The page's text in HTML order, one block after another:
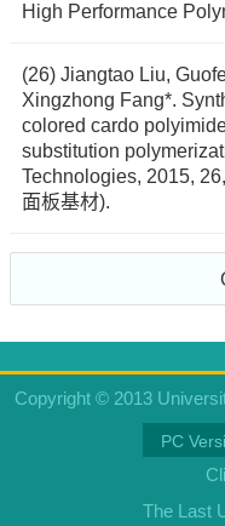
High Performance
(26) Jiangtao Liu,
Xingzhong Fang*.
colored cardo
substitution
Technologies, 2015,
面板基材).
Copyright © 2013
PC
The Last